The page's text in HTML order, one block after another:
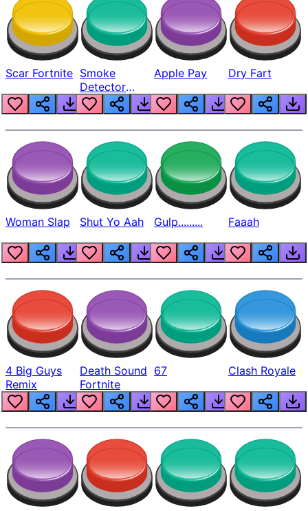
Scar Fortnite Smoke
Detector
Beep
Apple Pay Dry Fart
Woman Slap Shut Yo Aah Gulp......... Faaah
4 Big Guys
Remix
Death Sound
Fortnite
67 Clash Royale